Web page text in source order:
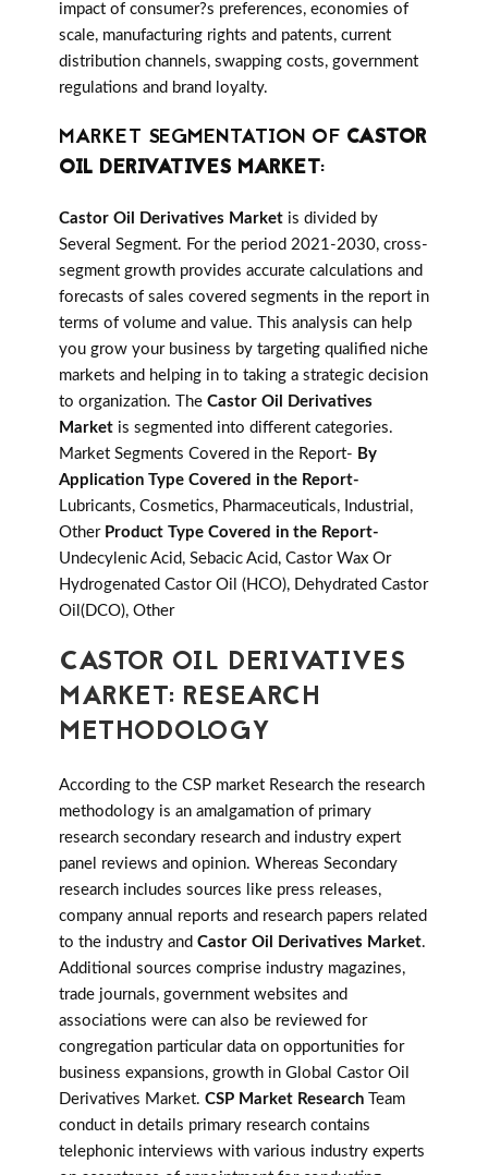
impact of consumer?s preferences, economies of
scale, manufacturing rights and patents, current
distribution channels, swapping costs, government
regulations and brand loyalty.
MARKET SEGMENTATION OF CASTOR
OIL DERIVATIVES MARKET:
Castor Oil Derivatives Market is divided by
Several Segment. For the period 2021-2030, cross-
segment growth provides accurate calculations and
forecasts of sales covered segments in the report in
terms of volume and value. This analysis can help
you grow your business by targeting qualified niche
markets and helping in to taking a strategic decision
to organization. The Castor Oil Derivatives
Market is segmented into different categories.
Market Segments Covered in the Report- By
Application Type Covered in the Report-
Lubricants, Cosmetics, Pharmaceuticals, Industrial,
Other Product Type Covered in the Report-
Undecylenic Acid, Sebacic Acid, Castor Wax Or
Hydrogenated Castor Oil (HCO), Dehydrated Castor
Oil(DCO), Other
CASTOR OIL DERIVATIVES
MARKET: RESEARCH
METHODOLOGY
According to the CSP market Research the research
methodology is an amalgamation of primary
research secondary research and industry expert
panel reviews and opinion. Whereas Secondary
research includes sources like press releases,
company annual reports and research papers related
to the industry and Castor Oil Derivatives Market.
Additional sources comprise industry magazines,
trade journals, government websites and
associations were can also be reviewed for
congregation particular data on opportunities for
business expansions, growth in Global Castor Oil
Derivatives Market. CSP Market Research Team
conduct in details primary research contains
telephonic interviews with various industry experts